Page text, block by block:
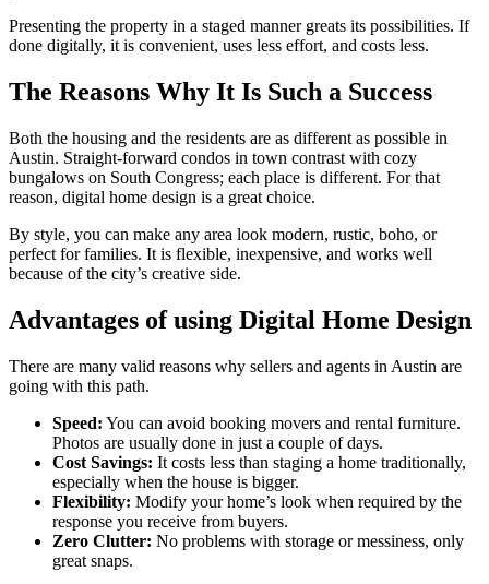
Presenting the property in a staged manner greats its possibilities. If
done digitally, it is convenient, uses less effort, and costs less.
The Reasons Why It Is Such a Success
Both the housing and the residents are as different as possible in
Austin. Straight-forward condos in town contrast with cozy
bungalows on South Congress; each place is different. For that
reason, digital home design is a great choice.
By style, you can make any area look modern, rustic, boho, or
perfect for families. It is flexible, inexpensive, and works well
because of the city’s creative side.
Advantages of using Digital Home Design
There are many valid reasons why sellers and agents in Austin are
going with this path.
Speed: You can avoid booking movers and rental furniture.
Photos are usually done in just a couple of days.
Cost Savings: It costs less than staging a home traditionally,
especially when the house is bigger.
Flexibility: Modify your home’s look when required by the
response you receive from buyers.
Zero Clutter: No problems with storage or messiness, only
great snaps.